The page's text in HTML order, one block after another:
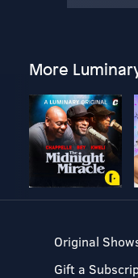
More
Original
Gift a